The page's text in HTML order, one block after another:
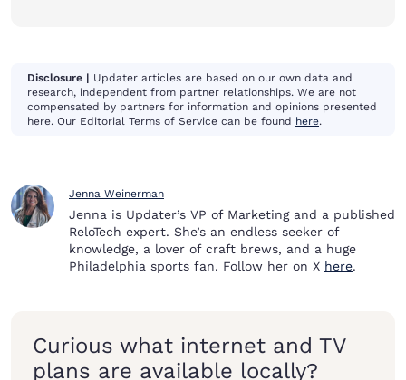
Disclosure | Updater articles are based on our own data and
research, independent from partner relationships. We are not
compensated by partners for information and opinions presented
here. Our Editorial Terms of Service can be found here.
Jenna Weinerman
Jenna is Updater’s VP of Marketing and a published
ReloTech expert. She’s an endless seeker of
knowledge, a lover of craft brews, and a huge
Philadelphia sports fan. Follow her on X here.
Curious what internet and TV
plans are available locally?